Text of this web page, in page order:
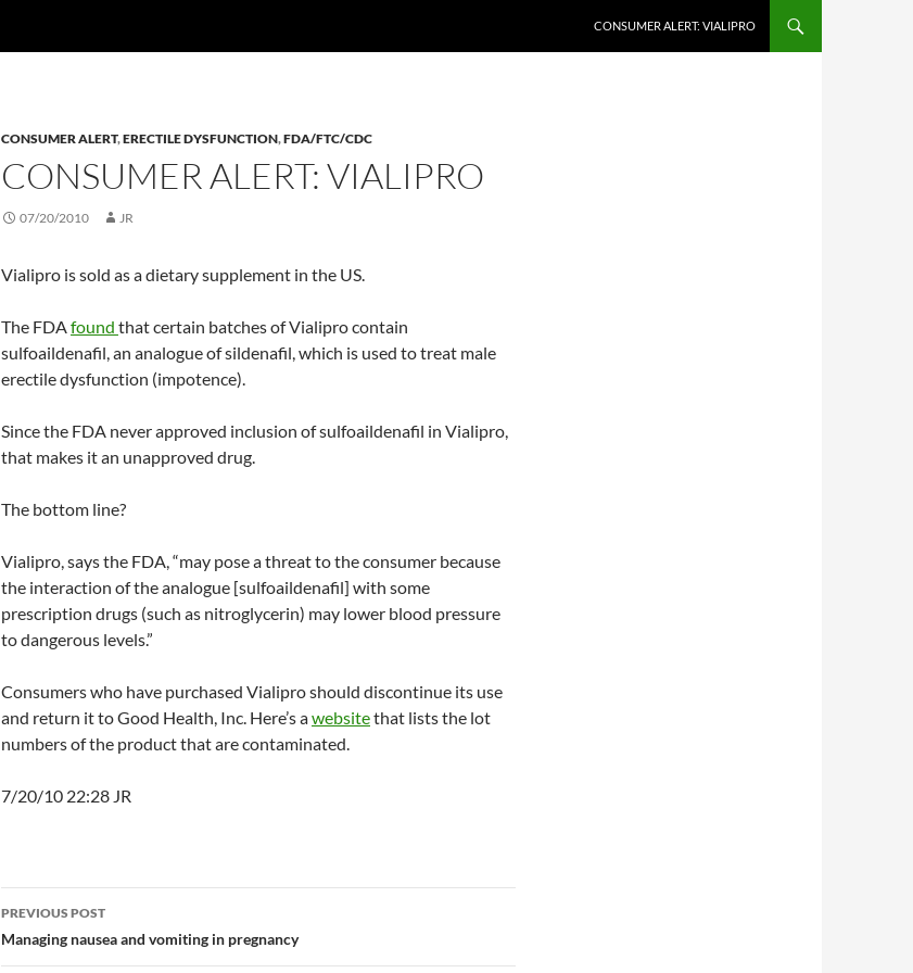
CONSUMER ALERT: VIALIPRO
CONSUMER ALERT,ERECTILE DYSFUNCTION,FDA/FTC/CDC
CONSUMER ALERT: VIALIPRO
07/20/2010 JR
Vialipro is sold as a dietary supplement in the US.
The FDAfound that certain batches of Vialipro contain
sulfoaildenafil, an analogue of sildenafil, which is used to treat male
erectile dysfunction (impotence).
Since the FDA never approved inclusion of sulfoaildenafil in Vialipro,
that makes it an unapproved drug.
The bottom line?
Vialipro, says the FDA, “may pose a threat to the consumer because
the interaction of the analogue [sulfoaildenafil] with some
prescription drugs (such as nitroglycerin) may lower blood pressure
to dangerous levels.”
Consumers who have purchased Vialipro should discontinue its use
and return it to Good Health, Inc. Here’s awebsitethat lists the lot
numbers of the product that are contaminated.
7/20/10 22:28 JR
Post
navigation
PREVIOUS POST
Managing nausea and vomiting in pregnancy